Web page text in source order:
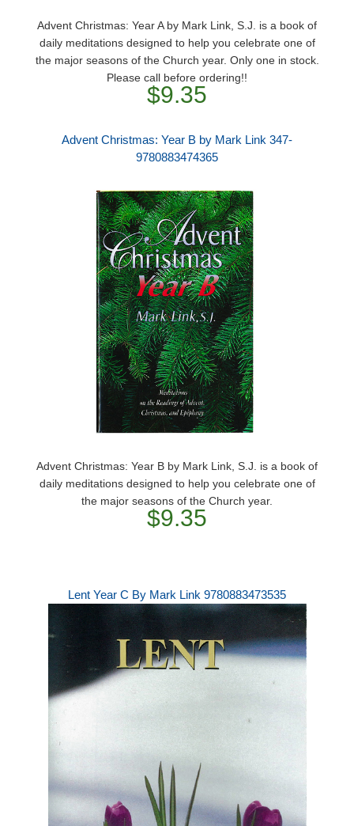
Advent Christmas: Year A by Mark Link, S.J. is a book of
daily meditations designed to help you celebrate one of
the major seasons of the Church year. Only one in stock.
Please call before ordering!!
$9.35
Advent Christmas: Year B by Mark Link 347-
9780883474365
Advent Christmas: Year B by Mark Link, S.J. is a book of
daily meditations designed to help you celebrate one of
the major seasons of the Church year.
$9.35
Lent Year C By Mark Link 9780883473535